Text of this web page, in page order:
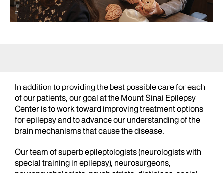
In addition to providing the best possible care for each
of our patients, our goal at the Mount Sinai Epilepsy
Center is to work toward improving treatment options
for epilepsy and to advance our understanding of the
brain mechanisms that cause the disease.
Our team of superb epileptologists (neurologists with
special training in epilepsy), neurosurgeons,